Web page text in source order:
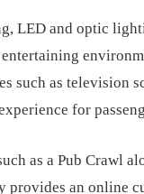
LED and optic
such as television
for
as a Pub Crawl
provides an online